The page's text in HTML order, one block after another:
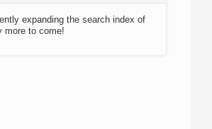
expanding the search index of
more to come!